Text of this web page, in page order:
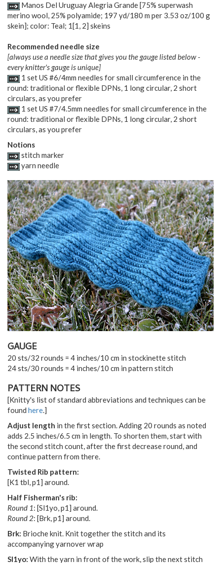
Manos Del Uruguay Alegria Grande [75% superwash
merino wool, 25% polyamide; 197 yd/180 m per 3.53 oz/100 g
skein]; color: Teal; 1 [1, 2] skeins
Recommended needle size
[always use a needle size that gives you the gauge listed below -
every knitter's gauge is unique]
1 set US #6/4mm needles for small circumference in the
round: traditional or flexible DPNs, 1 long circular, 2 short
circulars, as you prefer
1 set US #7/4.5mm needles for small circumference in the
round: traditional or flexible DPNs, 1 long circular, 2 short
circulars, as you prefer
Notions
stitch marker
yarn needle
GAUGE
20 sts/32 rounds = 4 inches/10 cm in stockinette stitch
24 sts/30 rounds = 4 inches/10 cm in pattern stitch
PATTERN NOTES
[Knitty's list of standard abbreviations and techniques can be
found here.]
Adjust length in the first section. Adding 20 rounds as noted
adds 2.5 inches/6.5 cm in length. To shorten them, start with
the second stitch count, after the first decrease round, and
continue pattern from there.
Twisted Rib pattern:
[K1 tbl, p1] around.
Half Fisherman's rib:
Round 1: [Sl1yo, p1] around.
Round 2: [Brk, p1] around.
Brk: Brioche knit. Knit together the stitch and its
accompanying yarnover wrap
Sl1yo: With the yarn in front of the work, slip the next stitch